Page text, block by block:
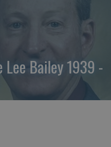
Lee Bailey 1939 -